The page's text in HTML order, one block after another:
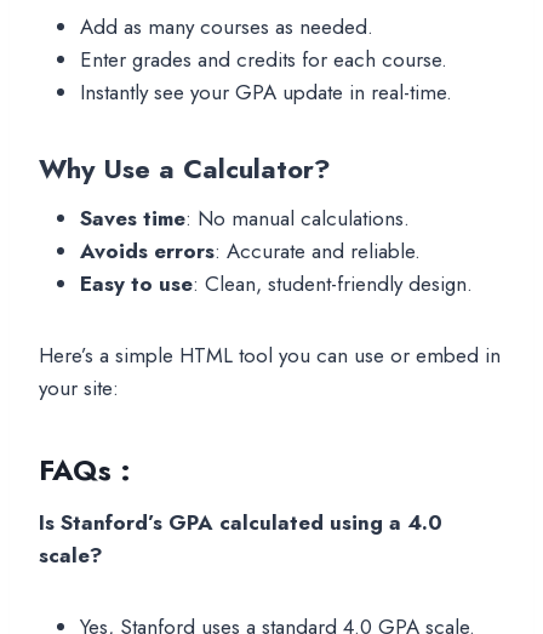
Add as many courses as needed.
Enter grades and credits for each course.
Instantly see your GPA update in real-time.
Why Use a Calculator?
Saves time: No manual calculations.
Avoids errors: Accurate and reliable.
Easy to use: Clean, student-friendly design.
Here’s a simple HTML tool you can use or embed in
your site:
FAQs :
Is Stanford’s GPA calculated using a 4.0
scale?
Yes, Stanford uses a standard 4.0 GPA scale.